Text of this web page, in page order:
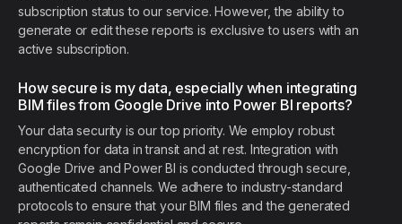
subscription status to our service. However, the ability to
generate or edit these reports is exclusive to users with an
active subscription.
How secure is my data, especially when integrating
BIM files from Google Drive into Power BI reports?
Your data security is our top priority. We employ robust
encryption for data in transit and at rest. Integration with
Google Drive and Power BI is conducted through secure,
authenticated channels. We adhere to industry-standard
protocols to ensure that your BIM files and the generated